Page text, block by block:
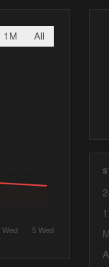
1M All
Wed 5 Wed